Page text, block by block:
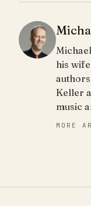
his
Keller
music
MORE